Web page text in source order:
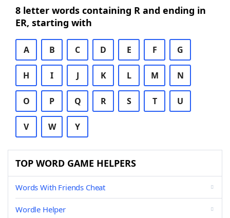
8 letter words containing R and ending in
ER, starting with
A B C D E F G
H I J K L M N
O P Q R S T U
V W Y
TOP WORD GAME HELPERS
Words With Friends Cheat
Wordle Helper